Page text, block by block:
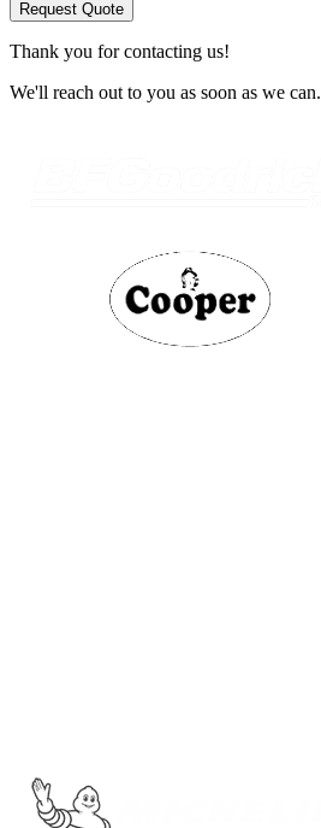
Request Quote
Thank you for contacting us!
We'll reach out to you as soon as we can.